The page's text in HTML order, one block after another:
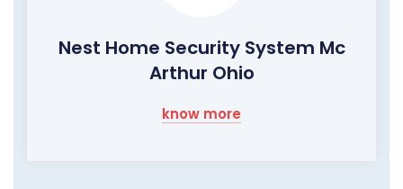
Nest Home Security System Mc
Arthur Ohio
know more